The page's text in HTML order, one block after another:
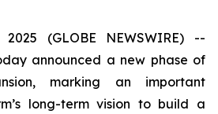
2025 (GLOBE NEWSWIRE) --
announced a new phase of
marking an important
long-term vision to build a